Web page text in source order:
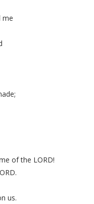
me
of the LORD!
us.